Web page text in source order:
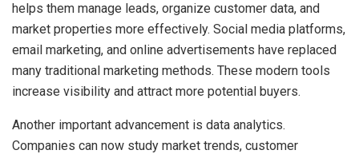
helps them manage leads, organize customer data, and
market properties more effectively. Social media platforms,
email marketing, and online advertisements have replaced
many traditional marketing methods. These modern tools
increase visibility and attract more potential buyers.
Another important advancement is data analytics.
Companies can now study market trends, customer